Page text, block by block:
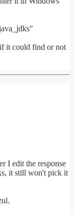
it could find or not
I edit the response
it still won't pick it